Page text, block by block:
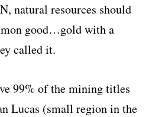
natural resources should
good…gold with a
called it.
99% of the mining titles
Lucas (small region in the